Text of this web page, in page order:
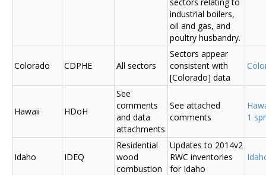
industrial boilers,
oil and gas, and
poultry husbandry.
Colorado CDPHE All sectors
Sectors appear
consistent with
[Colorado] data
Hawaii HDoH
See
comments
and data
attachments
See attached
comments
1
Idaho IDEQ
Residential
wood
combustion
Updates to 2014v2
RWC inventories
for Idaho